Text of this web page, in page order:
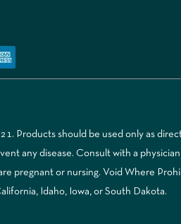
Products should be used only as
any disease. Consult with a
pregnant or nursing. Void Where
Idaho, Iowa, or South Dakota.